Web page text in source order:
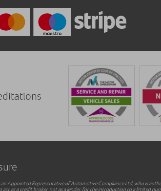
an Appointed Representative of Automotive Compliance Ltd, who is
act as a credit broker, not as a lender, for the introduction to a limited